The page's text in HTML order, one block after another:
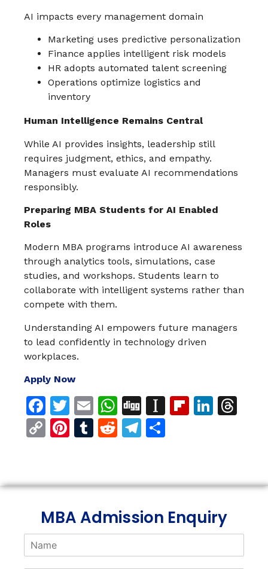
AI impacts every management domain
Marketing uses predictive personalization
Finance applies intelligent risk models
HR adopts automated talent screening
Operations optimize logistics and
inventory
Human Intelligence Remains Central
While AI provides insights, leadership still
requires judgment, ethics, and empathy.
Managers must evaluate AI recommendations
responsibly.
Preparing MBA Students for AI Enabled
Roles
Modern MBA programs introduce AI awareness
through analytics tools, simulations, case
studies, and workshops. Students learn to
collaborate with intelligent systems rather than
compete with them.
Understanding AI empowers future managers
to lead confidently in technology driven
workplaces.
Apply Now
Facebook
Twitter
EmailWhatsApp
DiggInstapaper
CopyPinterest
Tumblr
RedditTelegram
MBA Admission Enquiry